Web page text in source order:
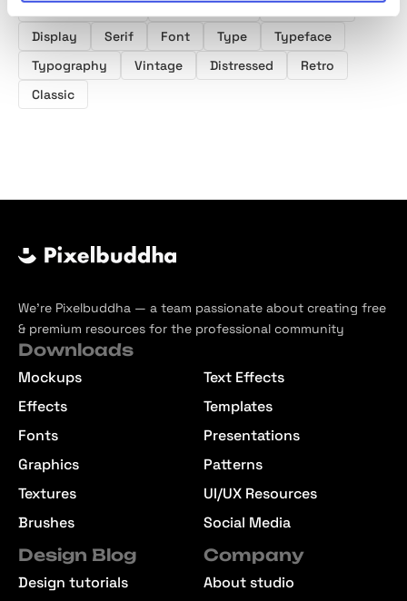
Distressed Fonts Display Fonts
Serif Fonts
Display
Serif Font Type
Typeface
Typography
Vintage Distressed
Retro
Classic
We’re Pixelbuddha — a team passionate about creating free
& premium resources for the professional community
Downloads
Mockups
Effects
Fonts
Graphics
Textures
Brushes
Text Effects
Templates
Presentations
Patterns
UI/UX Resources
Social Media
Design Blog
Design tutorials
Company
About studio